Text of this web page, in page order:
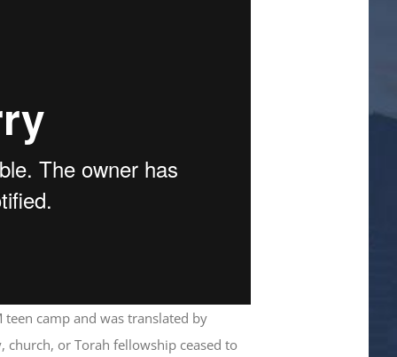
teen camp and was translated by
or Torah fellowship ceased to